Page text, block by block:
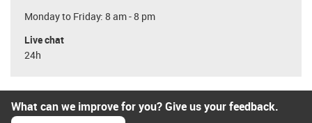
Monday to Friday: 8 am - 8 pm
Live chat
24h
What can we improve for you? Give us your feedback.